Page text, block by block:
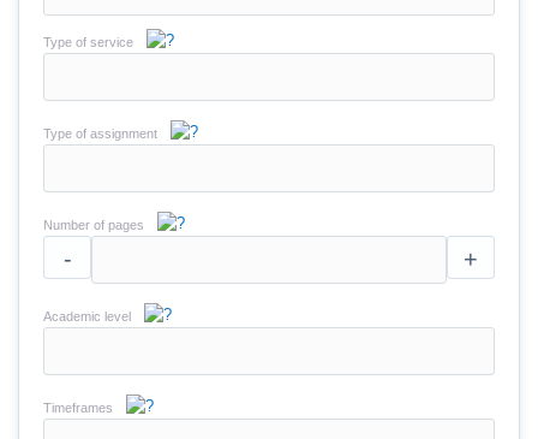
Type of service
Type of assignment
Number of pages
- +
Academic level
Timeframes